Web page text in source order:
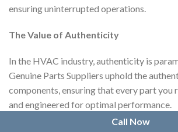
ensuring uninterrupted operations.
The Value of Authenticity
In the HVAC industry, authenticity is
Genuine Parts Suppliers uphold the
components, ensuring that every part you
and engineered for optimal performance.
Call Now